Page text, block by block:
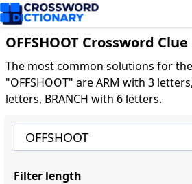
OFFSHOOT Crossword Clue
The most common solutions for
"OFFSHOOT" are ARM with 3
letters, BRANCH with 6 letters.
Filter length